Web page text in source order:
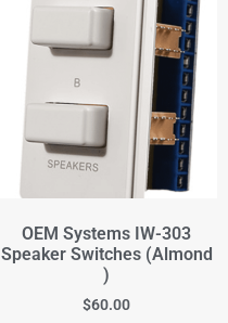
OEM Systems IW-303
Speaker Switches (Almond
)
$60.00